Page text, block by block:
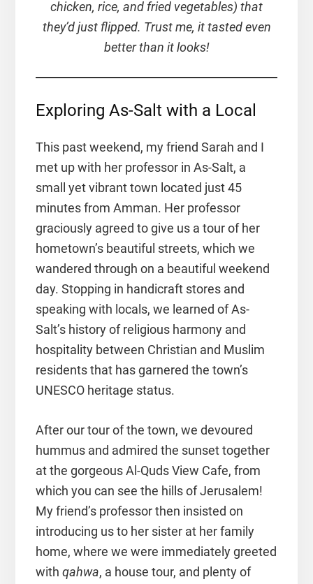
chicken, rice, and fried vegetables) that
they’d just flipped. Trust me, it tasted even
better than it looks!
Exploring As-Salt with a Local
This past weekend, my friend Sarah and I
met up with her professor in As-Salt, a
small yet vibrant town located just 45
minutes from Amman. Her professor
graciously agreed to give us a tour of her
hometown’s beautiful streets, which we
wandered through on a beautiful weekend
day. Stopping in handicraft stores and
speaking with locals, we learned of As-
Salt’s history of religious harmony and
hospitality between Christian and Muslim
residents that has garnered the town’s
UNESCO heritage status.
After our tour of the town, we devoured
hummus and admired the sunset together
at the gorgeous Al-Quds View Cafe, from
which you can see the hills of Jerusalem!
My friend’s professor then insisted on
introducing us to her sister at her family
home, where we were immediately greeted
with qahwa, a house tour, and plenty of